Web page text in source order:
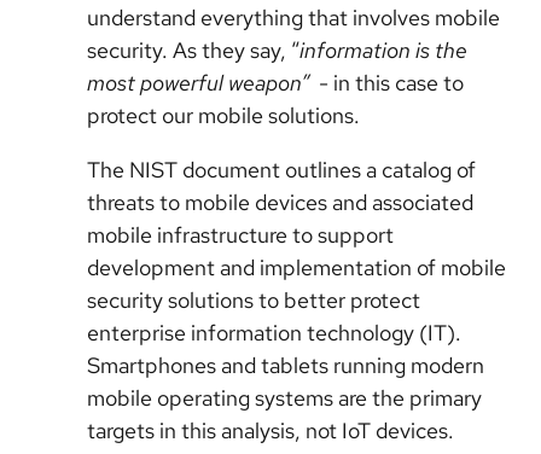
understand everything that involves mobile
security. As they say, “information is the
most powerful weapon”- in this case to
protect our mobile solutions.
The NIST document outlines a catalog of
threats to mobile devices and associated
mobile infrastructure to support
development and implementation of mobile
security solutions to better protect
enterprise information technology (IT).
Smartphones and tablets running modern
mobile operating systems are the primary
targets in this analysis, not IoT devices.